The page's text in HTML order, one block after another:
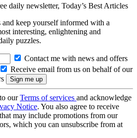
daily newsletter, Today’s Best Articles
and keep yourself informed with a
interesting, enlightening and
puzzles.
Contact me with news and offers
Receive email from us on behalf of our
ourTerms of services and acknowledge
Notice. You also agree to receive
may include promotions from our
which you can unsubscribe from at